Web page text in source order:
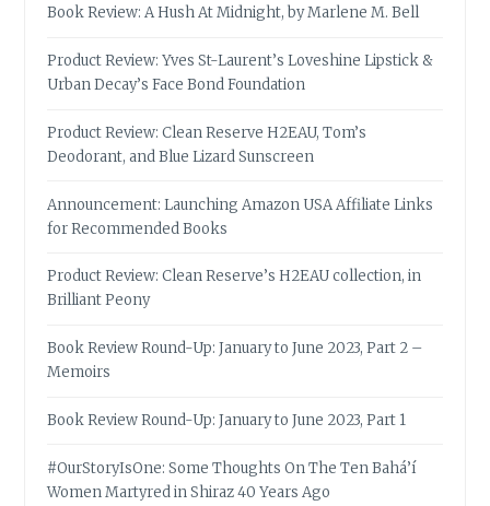
Book Review: A Hush At Midnight, by Marlene M. Bell
Product Review: Yves St-Laurent’s Loveshine Lipstick &
Urban Decay’s Face Bond Foundation
Product Review: Clean Reserve H2EAU, Tom’s
Deodorant, and Blue Lizard Sunscreen
Announcement: Launching Amazon USA Affiliate Links
for Recommended Books
Product Review: Clean Reserve’s H2EAU collection, in
Brilliant Peony
Book Review Round-Up: January to June 2023, Part 2 –
Memoirs
Book Review Round-Up: January to June 2023, Part 1
#OurStoryIsOne: Some Thoughts On The Ten Bahá’í
Women Martyred in Shiraz 40 Years Ago